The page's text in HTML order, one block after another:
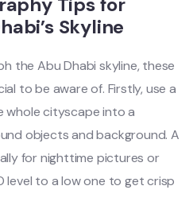
Skyline
the Abu Dhabi skyline, these
to be aware of. Firstly, use a
whole cityscape into a
objects and background. A
for nighttime pictures or
level to a low one to get crisp